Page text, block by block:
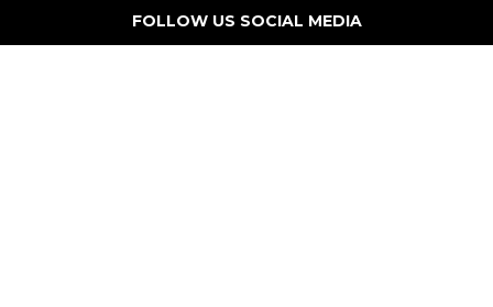
FOLLOW US SOCIAL MEDIA